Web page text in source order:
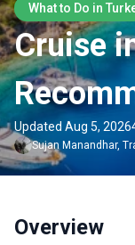
What to Do in
Cruise
Updated Aug 5, 2026
Sujan Manandhar,
Overview